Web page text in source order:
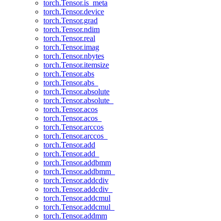
torch.Tensor.is_meta
torch.Tensor.device
torch.Tensor.grad
torch.Tensor.ndim
torch.Tensor.real
torch.Tensor.imag
torch.Tensor.nbytes
torch.Tensor.itemsize
torch.Tensor.abs
torch.Tensor.abs_
torch.Tensor.absolute
torch.Tensor.absolute_
torch.Tensor.acos
torch.Tensor.acos_
torch.Tensor.arccos
torch.Tensor.arccos_
torch.Tensor.add
torch.Tensor.add_
torch.Tensor.addbmm
torch.Tensor.addbmm_
torch.Tensor.addcdiv
torch.Tensor.addcdiv_
torch.Tensor.addcmul
torch.Tensor.addcmul_
torch.Tensor.addmm